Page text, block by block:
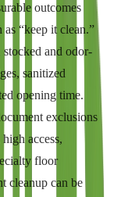
outcomes
“keep it clean.”
stocked and odor-
sanitized
opening time.
exclusions
access,
floor
cleanup can be